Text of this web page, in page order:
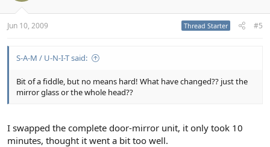
Jun 10, 2009 Thread Starter #5
S-A-M / U-N-I-T said:
Bit of a fiddle, but no means hard! What have changed?? just the
mirror glass or the whole head??
I swapped the complete door-mirror unit, it only took 10
minutes, thought it went a bit too well.